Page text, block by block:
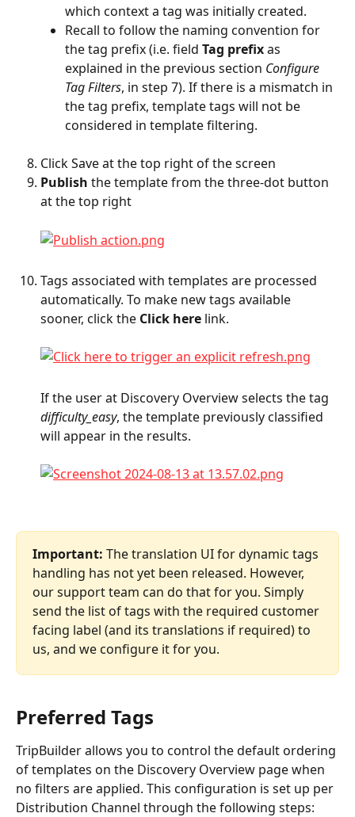
which context a tag was initially created.
Recall to follow the naming convention for
the tag prefix (i.e. field Tag prefix as
explained in the previous section Configure
Tag Filters, in step 7). If there is a mismatch in
the tag prefix, template tags will not be
considered in template filtering.
Click Save at the top right of the screen
Publish the template from the three-dot button
at the top right
Tags associated with templates are processed
automatically. To make new tags available
sooner, click the Click here link.
If the user at Discovery Overview selects the tag
difficulty_easy, the template previously classified
will appear in the results.
Important: The translation UI for dynamic tags
handling has not yet been released. However,
our support team can do that for you. Simply
send the list of tags with the required customer
facing label (and its translations if required) to
us, and we configure it for you.
Preferred Tags
TripBuilder allows you to control the default ordering
of templates on the Discovery Overview page when
no filters are applied. This configuration is set up per
Distribution Channel through the following steps: